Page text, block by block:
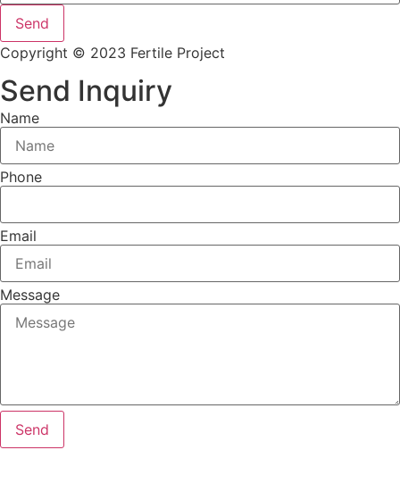
Send
Copyright © 2023 Fertile Project
Send Inquiry
Name
Phone
Email
Message
Send